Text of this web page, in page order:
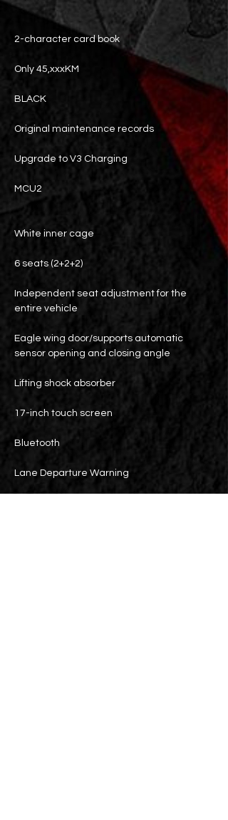
2-character card book
Only 45,xxxKM
BLACK
Original maintenance records
Upgrade to V3 Charging
MCU2
White inner cage
6 seats (2+2+2)
Independent seat adjustment for the
entire vehicle
Eagle wing door/supports automatic
sensor opening and closing angle
Lifting shock absorber
17-inch touch screen
Bluetooth
Lane Departure Warning